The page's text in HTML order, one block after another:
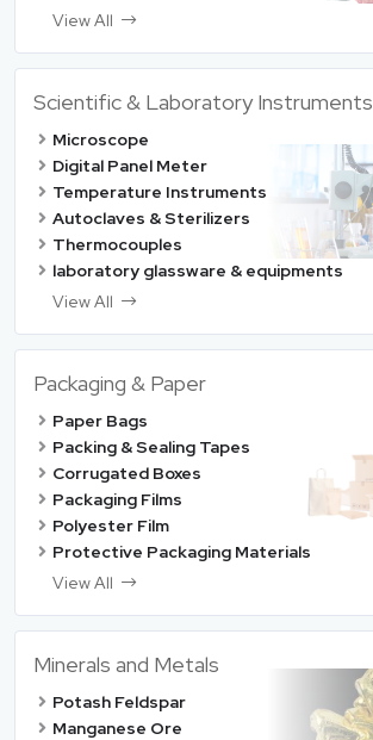
View All
Scientific & Laboratory Instruments
Microscope
Digital Panel Meter
Temperature Instruments
Autoclaves & Sterilizers
Thermocouples
laboratory glassware & equipments
View All
Packaging & Paper
Paper Bags
Packing & Sealing Tapes
Corrugated Boxes
Packaging Films
Polyester Film
Protective Packaging Materials
View All
Minerals and Metals
Potash Feldspar
Manganese Ore